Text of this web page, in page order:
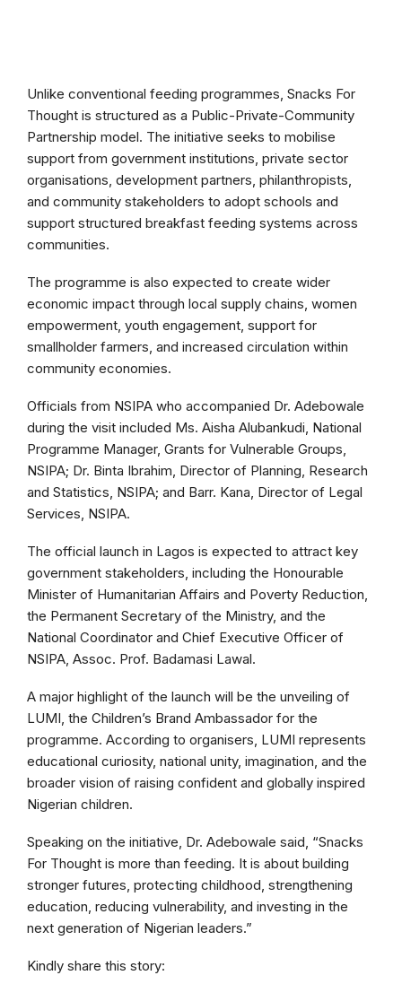
Unlike conventional feeding programmes, Snacks For
Thought is structured as a Public-Private-Community
Partnership model. The initiative seeks to mobilise
support from government institutions, private sector
organisations, development partners, philanthropists,
and community stakeholders to adopt schools and
support structured breakfast feeding systems across
communities.
The programme is also expected to create wider
economic impact through local supply chains, women
empowerment, youth engagement, support for
smallholder farmers, and increased circulation within
community economies.
Officials from NSIPA who accompanied Dr. Adebowale
during the visit included Ms. Aisha Alubankudi, National
Programme Manager, Grants for Vulnerable Groups,
NSIPA; Dr. Binta Ibrahim, Director of Planning, Research
and Statistics, NSIPA; and Barr. Kana, Director of Legal
Services, NSIPA.
The official launch in Lagos is expected to attract key
government stakeholders, including the Honourable
Minister of Humanitarian Affairs and Poverty Reduction,
the Permanent Secretary of the Ministry, and the
National Coordinator and Chief Executive Officer of
NSIPA, Assoc. Prof. Badamasi Lawal.
A major highlight of the launch will be the unveiling of
LUMI, the Children’s Brand Ambassador for the
programme. According to organisers, LUMI represents
educational curiosity, national unity, imagination, and the
broader vision of raising confident and globally inspired
Nigerian children.
Speaking on the initiative, Dr. Adebowale said, “Snacks
For Thought is more than feeding. It is about building
stronger futures, protecting childhood, strengthening
education, reducing vulnerability, and investing in the
next generation of Nigerian leaders.”
Kindly share this story: